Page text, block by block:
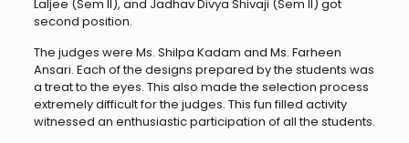
Laljee (Sem II), and Jadhav Divya Shivaji (Sem II) got
second position.
The judges were Ms. Shilpa Kadam and Ms. Farheen
Ansari. Each of the designs prepared by the students was
a treat to the eyes. This also made the selection process
extremely difficult for the judges. This fun filled activity
witnessed an enthusiastic participation of all the students.